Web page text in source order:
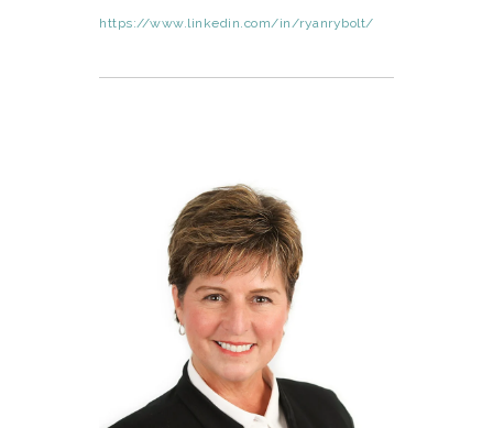
https://www.linkedin.com/in/ryanrybolt/